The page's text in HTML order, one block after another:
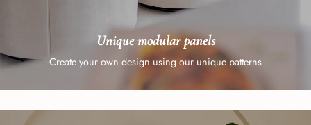
Unique modular panels
Create your own design using our unique patterns